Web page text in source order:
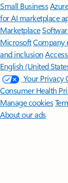
Small Business
for AI marketplace
Marketplace
MicrosoftCompany
and inclusion
English (United
Your Privacy
Consumer Health
Manage cookies
About our ads